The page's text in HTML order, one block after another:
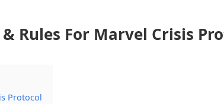
Rules For Marvel Crisis
Protocol